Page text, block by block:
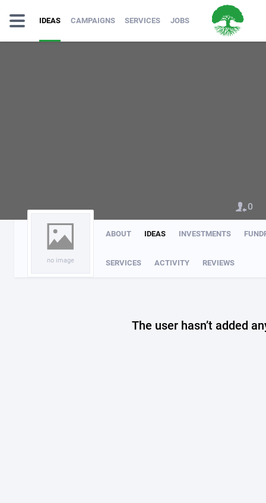
IDEAS CAMPAIGNS SERVICES JOBS
no image
ABOUT IDEAS INVESTMENTS
SERVICES ACTIVITY REVIEWS
0
The user hasn’t added